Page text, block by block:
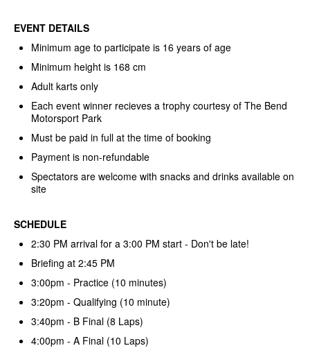
EVENT DETAILS
Minimum age to participate is 16 years of age
Minimum height is 168 cm
Adult karts only
Each event winner recieves a trophy courtesy of The Bend
Motorsport Park
Must be paid in full at the time of booking
Payment is non-refundable
Spectators are welcome with snacks and drinks available on
site
SCHEDULE
2:30 PM arrival for a 3:00 PM start - Don't be late!
Briefing at 2:45 PM
3:00pm - Practice (10 minutes)
3:20pm - Qualifying (10 minute)
3:40pm - B Final (8 Laps)
4:00pm - A Final (10 Laps)